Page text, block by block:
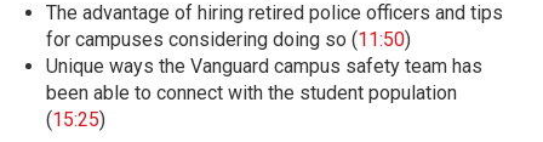
The advantage of hiring retired police officers and tips
for campuses considering doing so (11:50)
Unique ways the Vanguard campus safety team has
been able to connect with the student population
(15:25)